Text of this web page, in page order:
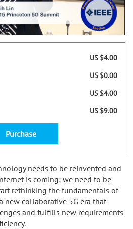
needs to be reinvented and
is coming; we need to be
rethinking the fundamentals of
new collaborative 5G era that
and fulfills new requirements
US $4.00
US $0.00
US $4.00
US $9.00
Purchase